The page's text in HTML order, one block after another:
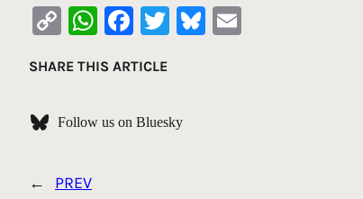
CopyWhatsApp
Facebook
TwitterBluesky
SHARE THIS ARTICLE
Follow us on Bluesky
←
PREV